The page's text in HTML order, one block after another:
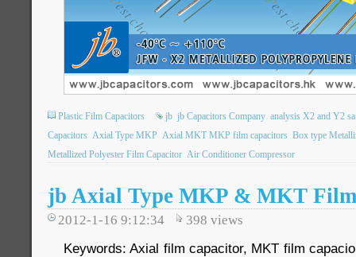
Plastic Film Capacitors jb jb Capacitors Company analysis X2 and Y2
Capacitors Axial Type MKP Axial MKT MKP film capacitors Box type
Metallized Polyester Film Capacitor Air Conditioner Compressor
jb Axial Type MKP & MKT
2012-1-16 9:12:34 398 views
Keywords: Axial film capacitor, MKT film